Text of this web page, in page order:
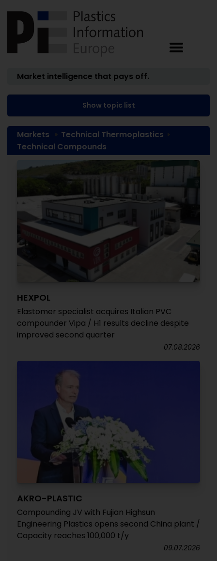
Market intelligence that pays off.
Show topic list
Markets
Technical Thermoplastics
Technical Compounds
HEXPOL
Elastomer specialist acquires Italian PVC
compounder Vipa / H1 results decline despite
improved second quarter
07.08.2026
AKRO-PLASTIC
Compounding JV with Fujian Highsun
Engineering Plastics opens second China plant /
Capacity reaches 100,000 t/y
09.07.2026